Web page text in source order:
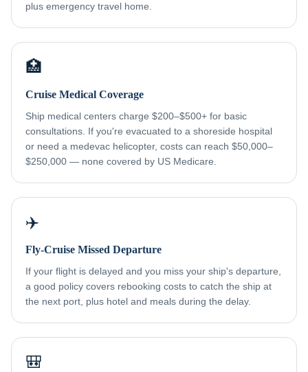
plus emergency travel home.
🏥
Cruise Medical Coverage
Ship medical centers charge $200–$500+ for basic
consultations. If you're evacuated to a shoreside hospital
or need a medevac helicopter, costs can reach $50,000–
$250,000 — none covered by US Medicare.
✈️
Fly-Cruise Missed Departure
If your flight is delayed and you miss your ship's departure,
a good policy covers rebooking costs to catch the ship at
the next port, plus hotel and meals during the delay.
🎒